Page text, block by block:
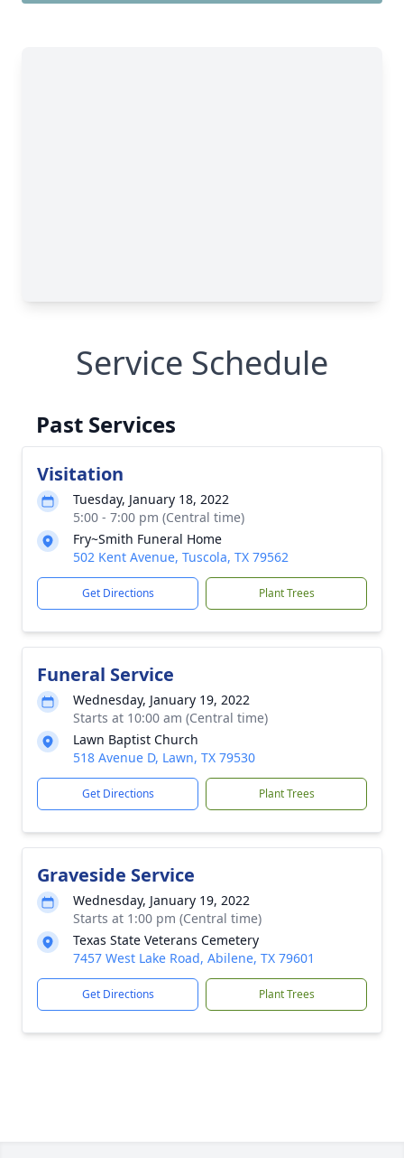
Service Schedule
Past Services
Visitation
Tuesday, January 18, 2022
5:00 - 7:00 pm (Central time)
Fry~Smith Funeral Home
502 Kent Avenue, Tuscola, TX 79562
Get Directions Plant Trees
Funeral Service
Wednesday, January 19, 2022
Starts at 10:00 am (Central time)
Lawn Baptist Church
518 Avenue D, Lawn, TX 79530
Get Directions Plant Trees
Graveside Service
Wednesday, January 19, 2022
Starts at 1:00 pm (Central time)
Texas State Veterans Cemetery
7457 West Lake Road, Abilene, TX 79601
Get Directions Plant Trees